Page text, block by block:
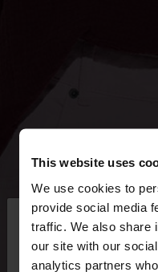
This website uses
We use cookies to
provide social media
traffic. We also share
our site with our
analytics partners
hello
You are accessing